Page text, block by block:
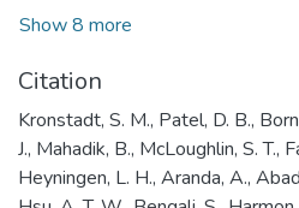
Show 8 more
Citation
Kronstadt, S. M., Patel, D. B.,
J., Mahadik, B., McLoughlin, S. T.,
Heyningen, L. H., Aranda, A.,